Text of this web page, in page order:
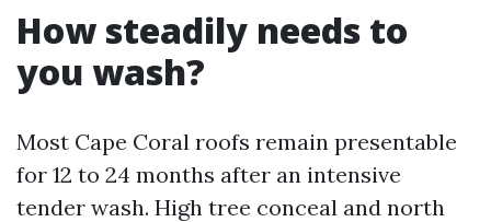
How steadily needs to
you wash?
Most Cape Coral roofs remain presentable
for 12 to 24 months after an intensive
tender wash. High tree conceal and north